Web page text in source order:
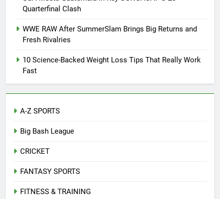
Quarterfinal Clash
WWE RAW After SummerSlam Brings Big Returns and
Fresh Rivalries
10 Science-Backed Weight Loss Tips That Really Work
Fast
A-Z SPORTS
Big Bash League
CRICKET
FANTASY SPORTS
FITNESS & TRAINING